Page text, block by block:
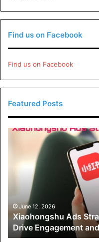
Find us on Facebook
Find us on Facebook
Featured Posts
Xiaohongshu
Strategies:
Engagement
and
Conversions
in
June 12, 2026
Xiaohongshu Ads
Drive Engagement